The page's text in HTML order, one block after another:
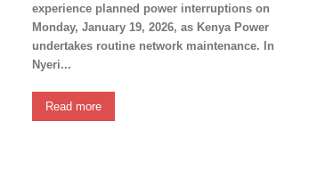
experience planned power interruptions on
Monday, January 19, 2026, as Kenya Power
undertakes routine network maintenance. In
Nyeri...
Read more